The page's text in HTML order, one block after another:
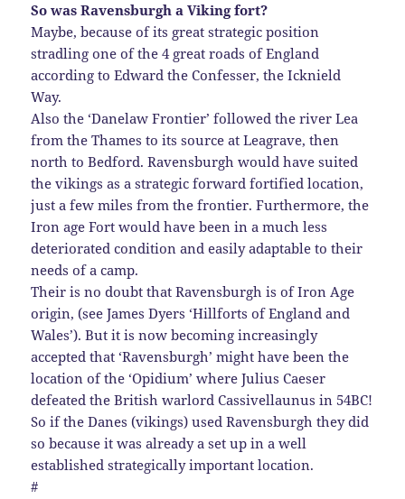
So was Ravensburgh a Viking fort?
Maybe, because of its great strategic position
stradling one of the 4 great roads of England
according to Edward the Confesser, the Icknield
Way.
Also the ‘Danelaw Frontier’ followed the river Lea
from the Thames to its source at Leagrave, then
north to Bedford. Ravensburgh would have suited
the vikings as a strategic forward fortified location,
just a few miles from the frontier. Furthermore, the
Iron age Fort would have been in a much less
deteriorated condition and easily adaptable to their
needs of a camp.
Their is no doubt that Ravensburgh is of Iron Age
origin, (see James Dyers ‘Hillforts of England and
Wales’). But it is now becoming increasingly
accepted that ‘Ravensburgh’ might have been the
location of the ‘Opidium’ where Julius Caeser
defeated the British warlord Cassivellaunus in 54BC!
So if the Danes (vikings) used Ravensburgh they did
so because it was already a set up in a well
established strategically important location.
#